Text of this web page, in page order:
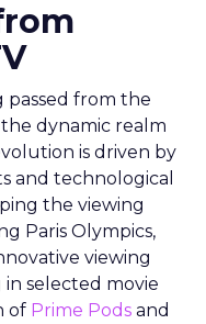
passed from the
dynamic realm
is driven by
and technological
the viewing
Paris Olympics,
viewing
in selected movie
of Prime Pods and